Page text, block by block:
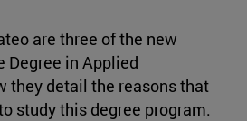
are three of the new
Degree in Applied
they detail the reasons that
study this degree program.